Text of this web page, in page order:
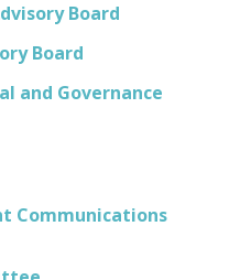
Board
Board
and Governance
Communications